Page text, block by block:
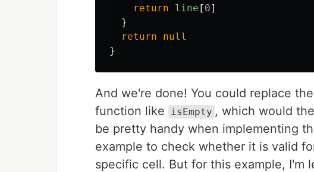
return
line [ 0]
}
return
null
}
And we're done! You could replace
function like
isEmpty , which would
be pretty handy when implementing
example to check whether it is valid
specific cell. But for this example, I'm